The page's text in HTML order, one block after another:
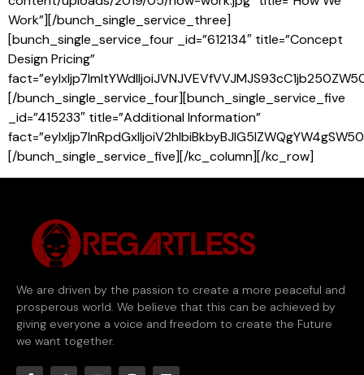
Work”][/bunch_single_service_three]
[bunch_single_service_four _id=”612134″ title=”Concept
Design Pricing”
[/bunch_single_service_four][bunch_single_service_five
_id=”415233″ title=”Additional Information”
[/bunch_single_service_five][/kc_column][/kc_row]
We are driven by the passion to create a more peaceful and
prosperous world. We believe that this can be achieved by
giving everyone a voice and freedom to create the Future
we want together.